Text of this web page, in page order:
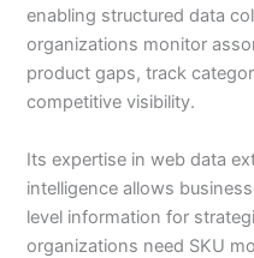
enabling structured data
organizations monitor
product gaps, track
competitive visibility.
Its expertise in web data
intelligence allows
level information for
organizations need SKU